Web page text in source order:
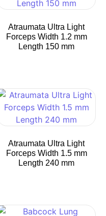
Atraumata Ultra Light
Forceps Width 1.2 mm
Length 150 mm
Atraumata Ultra Light
Forceps Width 1.5 mm
Length 240 mm